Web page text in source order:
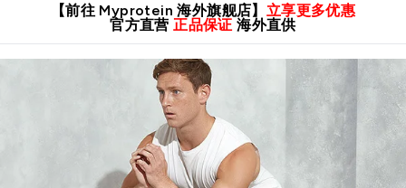
【前往 Myprotein 海外旗舰店】 立享更多优惠
官方直营 正品保证 海外直供